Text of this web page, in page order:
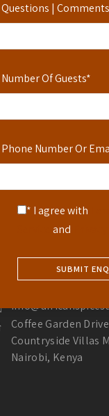
Questions |
Number Of Guests*
Phone Number Or
* I agree with
and
Contact
Reservations: 254-
Coffee Garden
Countryside Villas
Nairobi, Kenya